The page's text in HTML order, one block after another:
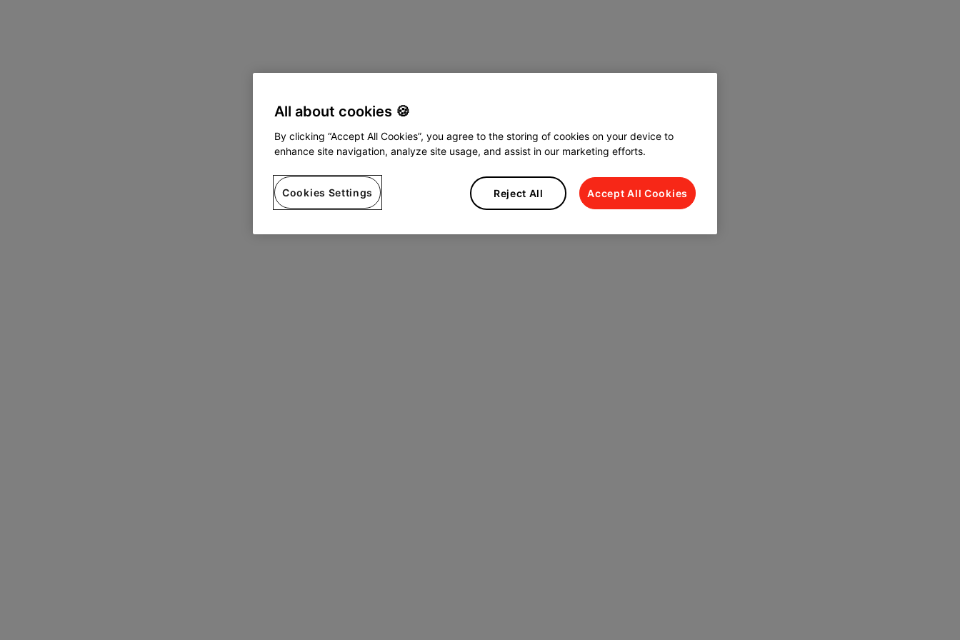
All about cookies 🍪
By clicking “Accept All Cookies”, you agree to the storing of cookies on your device to
enhance site navigation, analyze site usage, and assist in our marketing efforts.
Cookies Settings Reject All Accept All Cookies